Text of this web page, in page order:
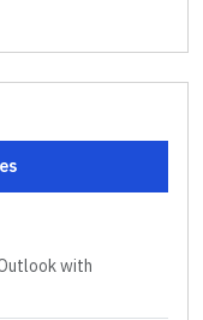
with